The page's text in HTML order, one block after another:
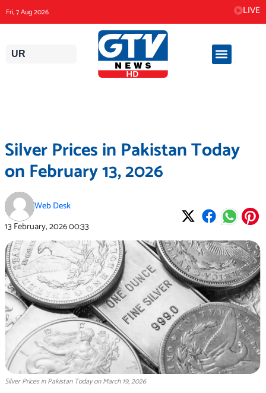
to
content
Fri, 7 Aug 2026 LIVE
UR
Silver Prices in Pakistan Today
on February 13, 2026
Web Desk
13 February, 202600:33
Silver Prices in Pakistan Today on March 19, 2026